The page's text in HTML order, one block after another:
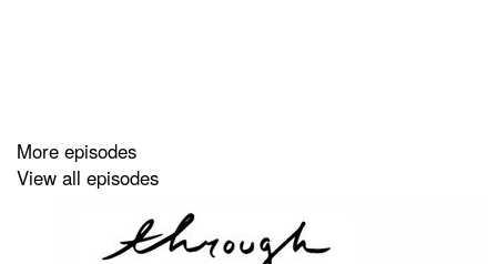
More episodes
View all episodes